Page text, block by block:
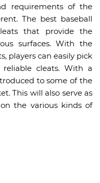
requirements of the
The best baseball
that provide the
surfaces. With the
players can easily pick
cleats. With a
to some of the
This will also serve as
the various kinds of